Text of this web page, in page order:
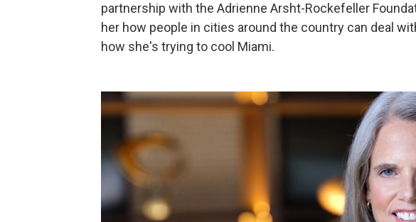
partnership with the Adrienne Arsht-Rockefeller
her how people in cities around the country can deal
how she's trying to cool Miami.